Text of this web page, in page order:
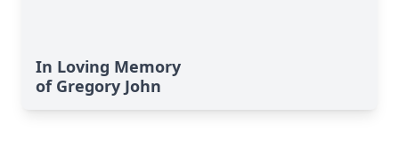
In Loving Memory
of Gregory John